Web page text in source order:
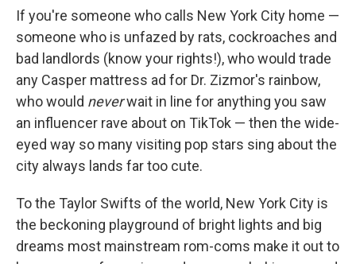
If you're someone who calls New York City home —
someone who is unfazed by rats, cockroaches and
bad landlords (know your rights!), who would trade
any Casper mattress ad for Dr. Zizmor's rainbow,
who would neverwait in line for anything you saw
an influencer rave about on TikTok — then the wide-
eyed way so many visiting pop stars sing about the
city always lands far too cute.
To the Taylor Swifts of the world, New York City is
the beckoning playground of bright lights and big
dreams most mainstream rom-coms make it out to